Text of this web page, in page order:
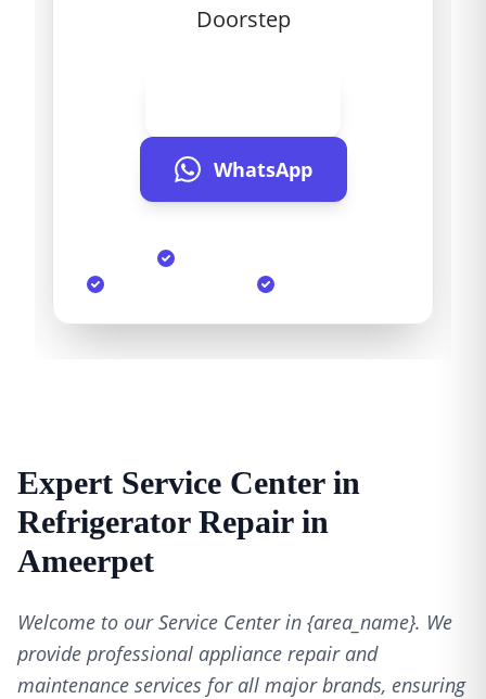
Doorstep
WhatsApp
Expert Service Center in
Refrigerator Repair in
Ameerpet
Welcome to our Service Center in {area_name}. We
provide professional appliance repair and
maintenance services for all major brands, ensuring